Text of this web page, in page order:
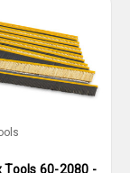
Tools 60-2080 -